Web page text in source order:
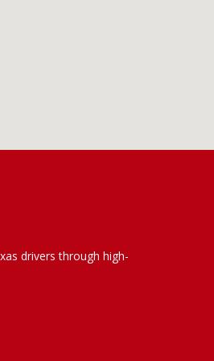
drivers throughhigh-